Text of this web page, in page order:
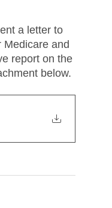
a letter to
and
report on the
below.